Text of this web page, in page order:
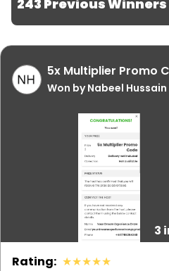
243 Previous Winners
5x Multiplier Promo
Won by Nabeel Hussain
3
Rating: ★★★★★